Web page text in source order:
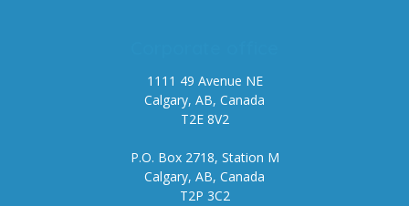
1111 49 Avenue NE
Calgary, AB, Canada
T2E 8V2
P.O. Box 2718, Station M
Calgary, AB, Canada
T2P 3C2